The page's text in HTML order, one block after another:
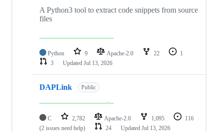
A Python3 tool to extract code snippets from source
files
Python 9 Apache-2.0 22
1
3
Updated Jul 13, 2026
DAPLink Public
C 2,782 Apache-2.0 1,095
116
(2 issues need help)
24 Updated Jul 13, 2026